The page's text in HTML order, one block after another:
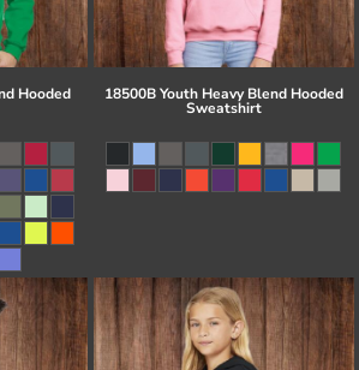
Hooded 18500B Youth Heavy Blend Hooded
Sweatshirt